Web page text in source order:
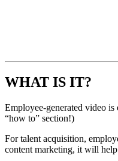
WHAT IS IT?
Employee-generated video
“how to” section!)
For talent acquisition,
content marketing, it will